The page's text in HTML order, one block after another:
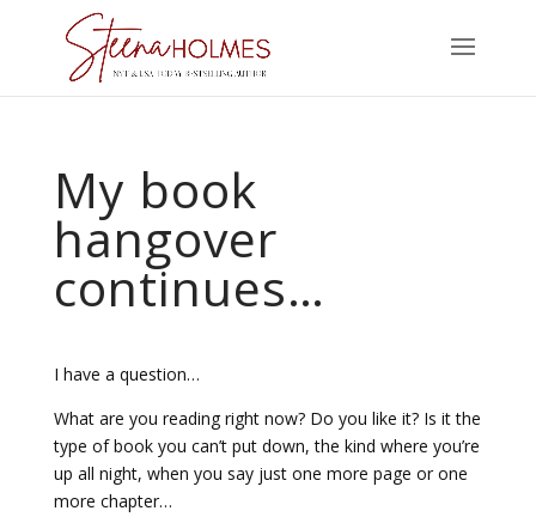
My book
hangover
continues…
I have a question…
What are you reading right now? Do you like it? Is it the
type of book you can’t put down, the kind where you’re
up all night, when you say just one more page or one
more chapter…